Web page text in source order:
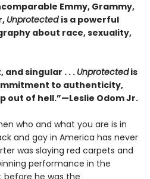
Emmy, Grammy,
Unprotected is a powerful
about race, sexuality,
and singular . . .Unprotectedis
to authenticity,
out of hell.”—Leslie Odom Jr.
who and what you are is in
and gay in America has never
was slaying red carpets and
performance in the